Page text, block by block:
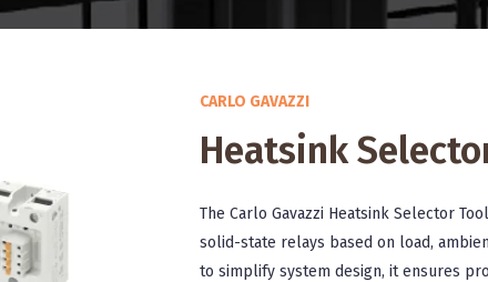
CARLO GAVAZZI
Heatsink
The Carlo Gavazzi Heatsink Selector
solid-state relays based on load,
to simplify system design, it ensures